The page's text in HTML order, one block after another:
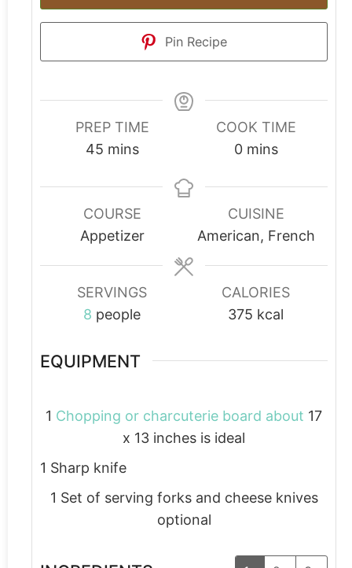
Pin Recipe
PREP TIME
45 mins
COOK TIME
0 mins
COURSE
Appetizer
CUISINE
American, French
SERVINGS
8 people
CALORIES
375 kcal
EQUIPMENT
1 Chopping or charcuterie board about 17
x 13 inches is ideal
1 Sharp knife
1 Set of serving forks and cheese knives
optional